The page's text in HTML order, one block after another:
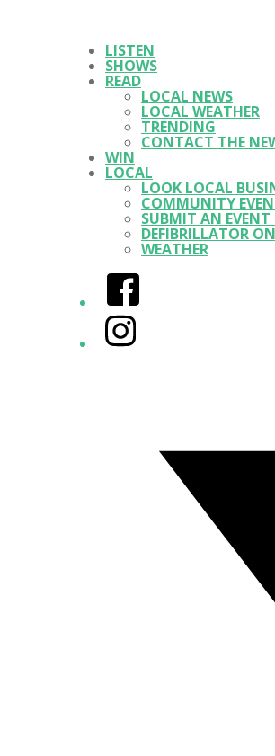
LISTEN
SHOWS
READ
LOCAL NEWS
LOCAL WEATHER
TRENDING
CONTACT THE
WIN
LOCAL
LOOK LOCAL
COMMUNITY
SUBMIT AN
DEFIBRILLATOR
WEATHER
Facebook
Instagram